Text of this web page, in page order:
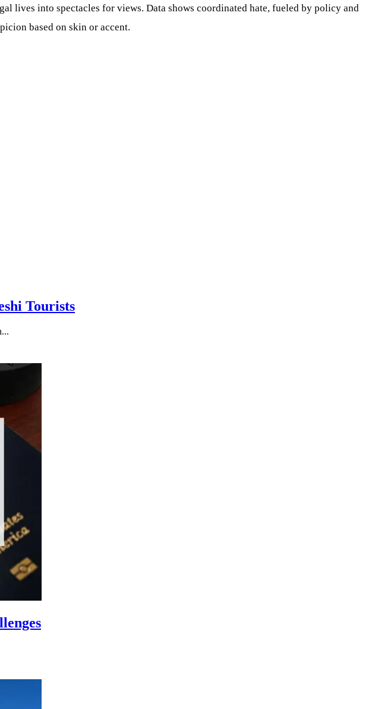
lives into spectacles for views. Data shows coordinated hate, fueled by policy and
based on skin or accent.
Tourists